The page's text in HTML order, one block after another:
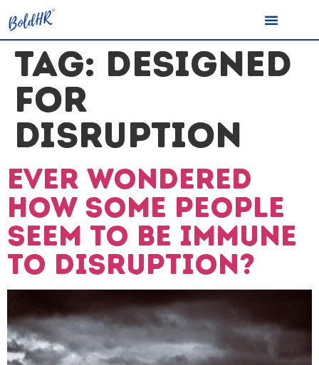
TAG: DESIGNED
FOR
DISRUPTION
Ever wondered
how some people
seem to be immune
to disruption?